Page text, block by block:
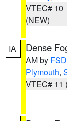
VTEC# 10
(NEW)
IA Dense
AM by FSD
Plymouth,
VTEC# 11